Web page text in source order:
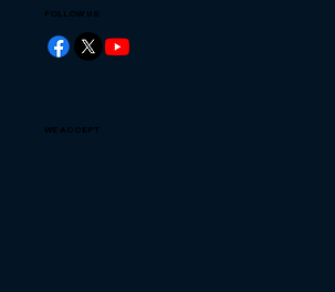
FOLLOW US
WE ACCEPT